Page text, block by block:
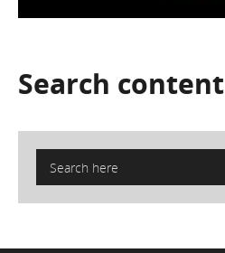
Search content